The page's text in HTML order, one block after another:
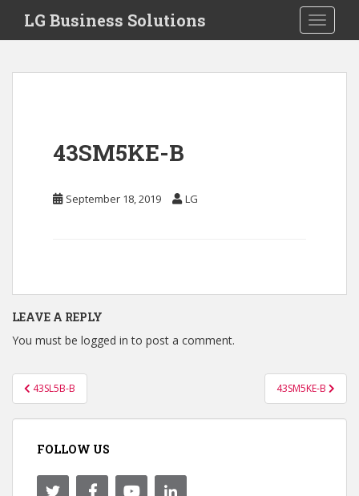
i
Toggle
LG Business Solutions
43SM5KE-B
September 18, 2019 LG
LEAVE A REPLY
You must be logged in to post a comment.
Post
navigation
43SL5B-B 43SM5KE-B
FOLLOW US